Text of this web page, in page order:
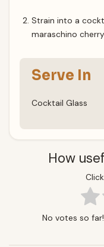
Strain into a
maraschino
Serve In
Cocktail Glass
How
No votes so